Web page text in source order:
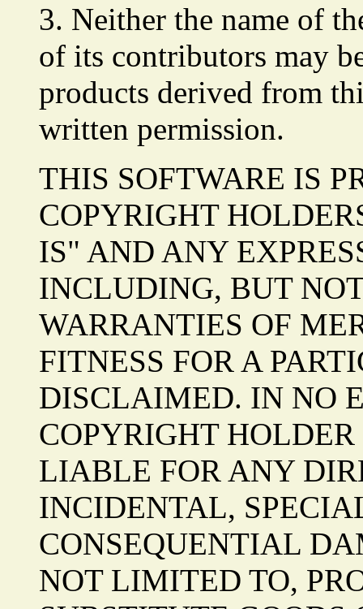
3. Neither the name of
of its contributors may
products derived from
written permission.
THIS SOFTWARE IS
COPYRIGHT
IS" AND ANY
INCLUDING, BUT
WARRANTIES OF
FITNESS FOR A
DISCLAIMED. IN NO
COPYRIGHT
LIABLE FOR ANY
INCIDENTAL,
CONSEQUENTIAL
NOT LIMITED TO,